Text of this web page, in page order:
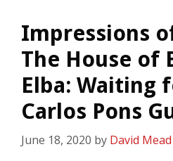
Impressions
The House of
Elba: Waiting
Carlos Pons
June 18, 2020 by David Mead